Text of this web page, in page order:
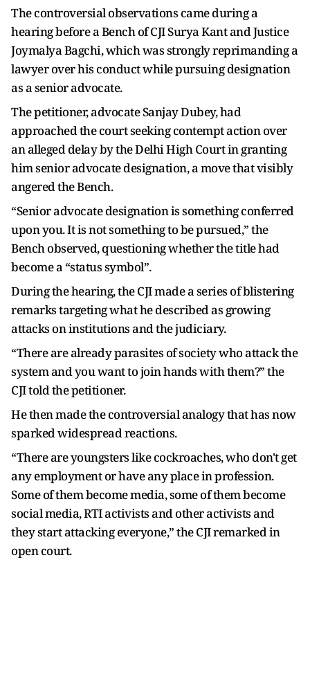
The controversial observations came during a
hearing before a Bench of CJI Surya Kant and Justice
Joymalya Bagchi, which was strongly reprimanding a
lawyer over his conduct while pursuing designation
as a senior advocate.
The petitioner, advocate Sanjay Dubey, had
approached the court seeking contempt action over
an alleged delay by the Delhi High Court in granting
him senior advocate designation, a move that visibly
angered the Bench.
“Senior advocate designation is something conferred
upon you. It is not something to be pursued,” the
Bench observed, questioning whether the title had
become a “status symbol”.
During the hearing, the CJI made a series of blistering
remarks targeting what he described as growing
attacks on institutions and the judiciary.
“There are already parasites of society who attack the
system and you want to join hands with them?” the
CJI told the petitioner.
He then made the controversial analogy that has now
sparked widespread reactions.
“There are youngsters like cockroaches, who don't get
any employment or have any place in profession.
Some of them become media, some of them become
social media, RTI activists and other activists and
they start attacking everyone,” the CJI remarked in
open court.